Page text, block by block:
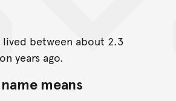
lived between about 2.3
years ago.
means